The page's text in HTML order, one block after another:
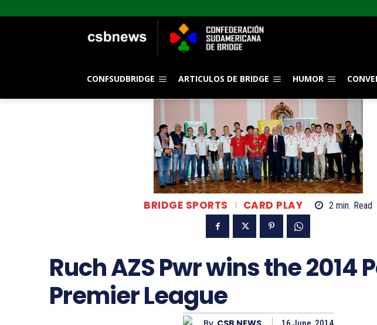
CONFSUDBRIDGE ARTICULOS DE BRIDGE HUMOR
BRIDGE SPORTS CARD PLAY 2 min. Read
Ruch AZS Pwr wins the 2014
Premier League